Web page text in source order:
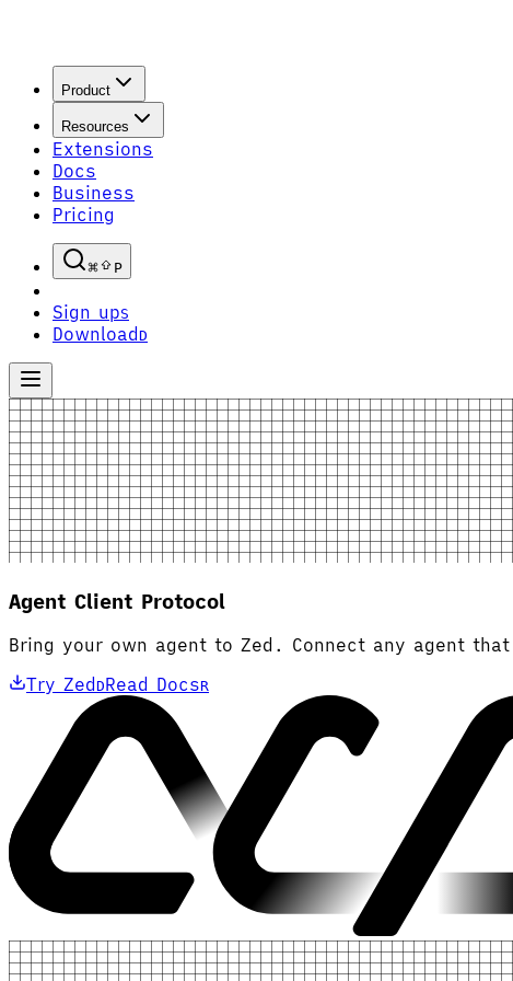
Product
Resources
Extensions
Docs
Business
Pricing
P
Sign upS
Download D
Agent Client Protocol
Bring your own agent to Zed. Connect any agent
Try Zed DRead DocsR